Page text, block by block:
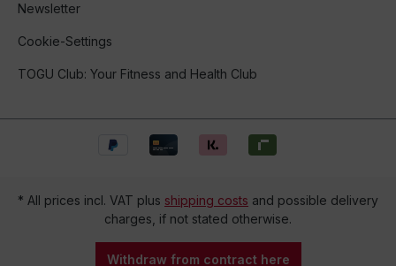
Newsletter
Cookie-Settings
TOGU Club: Your Fitness and Health Club
* All prices incl. VAT plus shipping costs and possible delivery
charges, if not stated otherwise.
Withdraw from contract here